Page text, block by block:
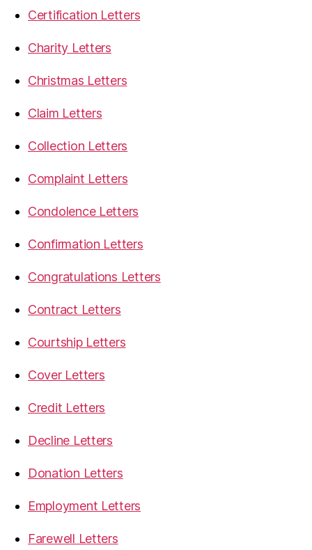
Certification Letters
Charity Letters
Christmas Letters
Claim Letters
Collection Letters
Complaint Letters
Condolence Letters
Confirmation Letters
Congratulations Letters
Contract Letters
Courtship Letters
Cover Letters
Credit Letters
Decline Letters
Donation Letters
Employment Letters
Farewell Letters